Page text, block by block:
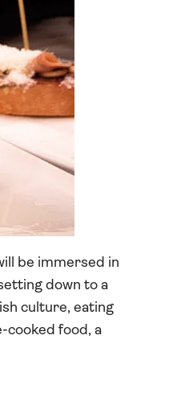
be immersed in
down to a
culture, eating
cooked food, a